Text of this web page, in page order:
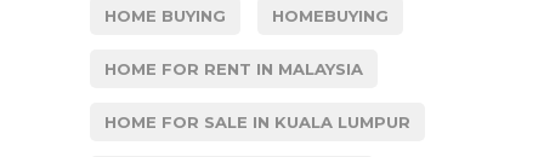
HOME BUYING HOMEBUYING
HOME FOR RENT IN MALAYSIA
HOME FOR SALE IN KUALA LUMPUR